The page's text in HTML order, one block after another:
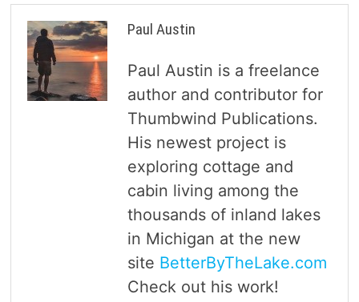
Paul Austin
Paul Austin is a freelance
author and contributor for
Thumbwind Publications.
His newest project is
exploring cottage and
cabin living among the
thousands of inland lakes
in Michigan at the new
site BetterByTheLake.com
Check out his work!